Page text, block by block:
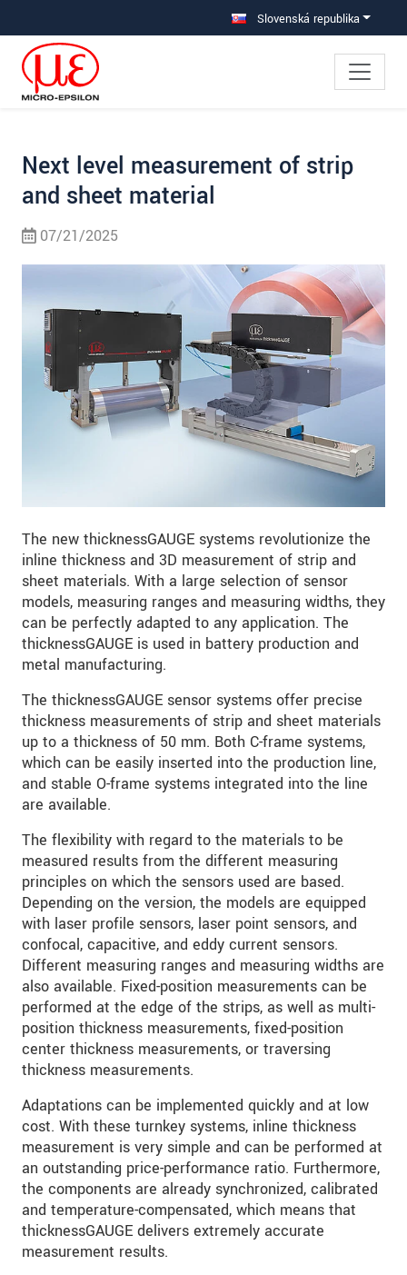
Prejdite priamo na hlavnú navigáciu Slovenská republika
Next level measurement of strip
and sheet material
07/21/2025
The new thicknessGAUGE systems revolutionize the
inline thickness and 3D measurement of strip and
sheet materials. With a large selection of sensor
models, measuring ranges and measuring widths, they
can be perfectly adapted to any application. The
thicknessGAUGE is used in battery production and
metal manufacturing.
The thicknessGAUGE sensor systems offer precise
thickness measurements of strip and sheet materials
up to a thickness of 50 mm. Both C-frame systems,
which can be easily inserted into the production line,
and stable O-frame systems integrated into the line
are available.
The flexibility with regard to the materials to be
measured results from the different measuring
principles on which the sensors used are based.
Depending on the version, the models are equipped
with laser profile sensors, laser point sensors, and
confocal, capacitive, and eddy current sensors.
Different measuring ranges and measuring widths are
also available. Fixed-position measurements can be
performed at the edge of the strips, as well as multi-
position thickness measurements, fixed-position
center thickness measurements, or traversing
thickness measurements.
Adaptations can be implemented quickly and at low
cost. With these turnkey systems, inline thickness
measurement is very simple and can be performed at
an outstanding price-performance ratio. Furthermore,
the components are already synchronized, calibrated
and temperature-compensated, which means that
thicknessGAUGE delivers extremely accurate
measurement results.